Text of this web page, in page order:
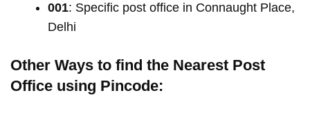
001: Specific post office in Connaught Place,
Delhi
Other Ways to find the Nearest Post
Office using Pincode: